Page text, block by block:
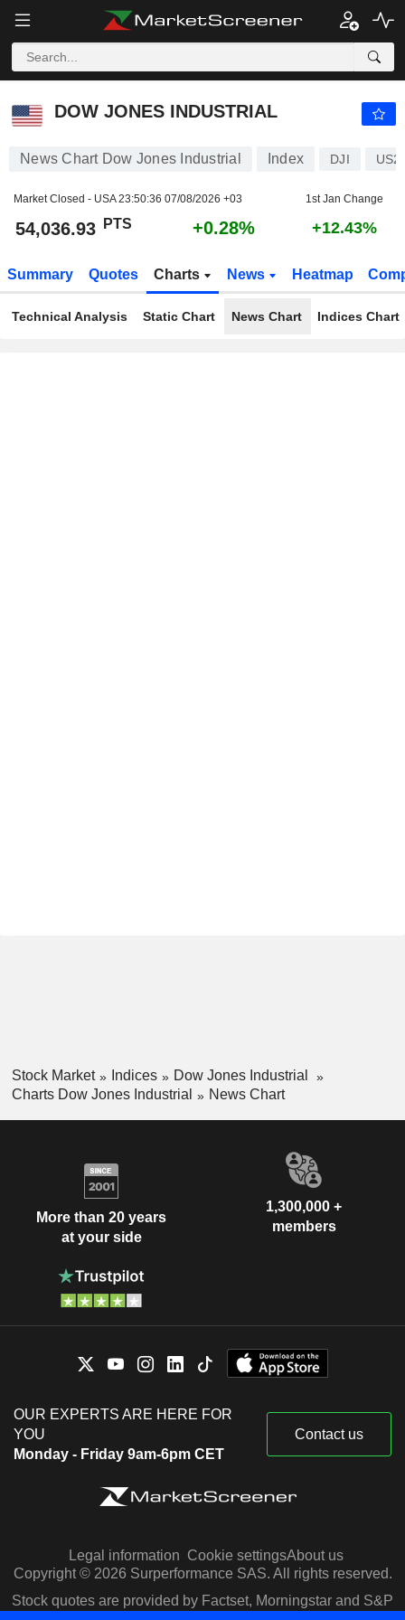
DOW JONES INDUSTRIAL
News Chart Dow Jones Industrial Index DJI
Market Closed - USA23:50:36 07/08/2026 +03 1st Jan Change
54,036.93 PTS +0.28% +12.43%
Summary Quotes Charts News Heatmap
Technical Analysis Static Chart News Chart Indices Chart
Stock Market Indices
Dow Jones Industrial
Charts Dow Jones Industrial
News Chart
More than 20 years
at your side
1,300,000 +
members
OUR EXPERTS ARE HERE FOR
YOU
Monday - Friday 9am-6pm CET
Contact us
Legal information Cookie settingsAbout us
Copyright © 2026 Surperformance SAS. All rights reserved.
Stock quotes are provided by Factset, Morningstar and S&P